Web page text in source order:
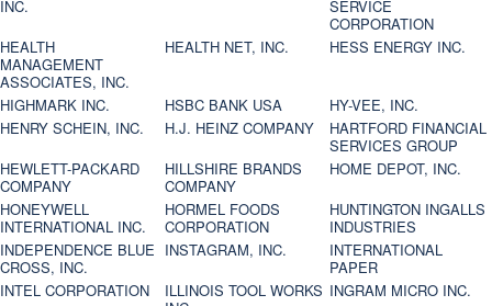
INC.
SERVICE
CORPORATION
HEALTH
MANAGEMENT
ASSOCIATES, INC.
HEALTH NET, INC. HESS ENERGY INC.
HIGHMARK INC. HSBC BANK USA
HY-VEE, INC.
HENRY SCHEIN, INC.
H.J. HEINZ COMPANY
HARTFORD FINANCIAL
SERVICES GROUP
HEWLETT-PACKARD
COMPANY
HILLSHIRE BRANDS
COMPANY
HOME DEPOT, INC.
HONEYWELL
INTERNATIONAL INC.
HORMEL FOODS
CORPORATION
HUNTINGTON INGALLS
INDUSTRIES
INDEPENDENCE BLUE
CROSS, INC.
INSTAGRAM, INC.
INTERNATIONAL
PAPER
INTEL CORPORATION
ILLINOIS TOOL WORKS INGRAM MICRO INC.